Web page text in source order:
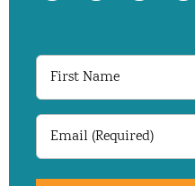
First
Name
Email